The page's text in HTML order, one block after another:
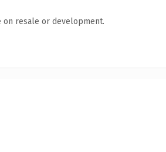
resale or development.